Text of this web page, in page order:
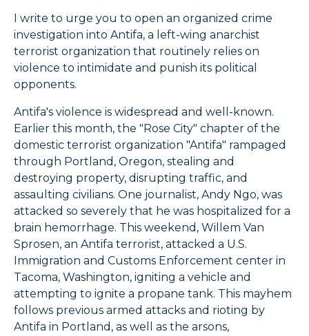
I write to urge you to open an organized crime
investigation into Antifa, a left-wing anarchist
terrorist organization that routinely relies on
violence to intimidate and punish its political
opponents.
Antifa's violence is widespread and well-known.
Earlier this month, the "Rose City" chapter of the
domestic terrorist organization "Antifa" rampaged
through Portland, Oregon, stealing and
destroying property, disrupting traffic, and
assaulting civilians. One journalist, Andy Ngo, was
attacked so severely that he was hospitalized for a
brain hemorrhage. This weekend, Willem Van
Sprosen, an Antifa terrorist, attacked a U.S.
Immigration and Customs Enforcement center in
Tacoma, Washington, igniting a vehicle and
attempting to ignite a propane tank. This mayhem
follows previous armed attacks and rioting by
Antifa in Portland, as well as the arsons,